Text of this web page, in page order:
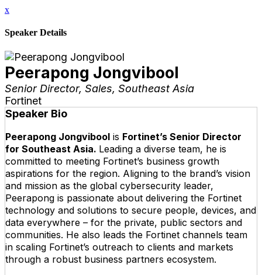
x
Speaker Details
Peerapong Jongvibool
Senior Director, Sales, Southeast Asia
Fortinet
Speaker Bio
Peerapong Jongvibool is Fortinet’s Senior Director
for Southeast Asia. Leading a diverse team, he is
committed to meeting Fortinet’s business growth
aspirations for the region. Aligning to the brand’s vision
and mission as the global cybersecurity leader,
Peerapong is passionate about delivering the Fortinet
technology and solutions to secure people, devices, and
data everywhere – for the private, public sectors and
communities. He also leads the Fortinet channels team
in scaling Fortinet’s outreach to clients and markets
through a robust business partners ecosystem.